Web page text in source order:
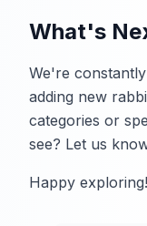
What's
We're
adding new
categories or
see? Let us
Happy exploring!